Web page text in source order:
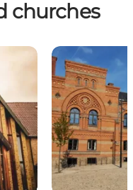
churches
Meldahl